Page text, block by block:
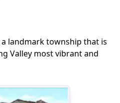
a landmark township that is
Valley most vibrant and